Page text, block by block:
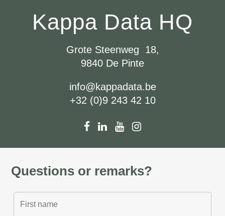
Kappa Data HQ
Grote Steenweg 18,
9840 De Pinte
info@kappadata.be
+32 (0)9 243 42 10
Questions or remarks?